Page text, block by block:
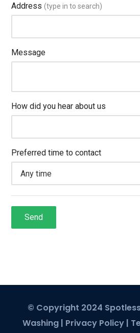
© Copyright 2024
Washing | Privacy Policy |